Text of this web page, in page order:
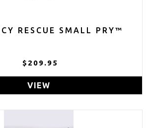
RESCUE SMALL PRY™
$209.95
VIEW